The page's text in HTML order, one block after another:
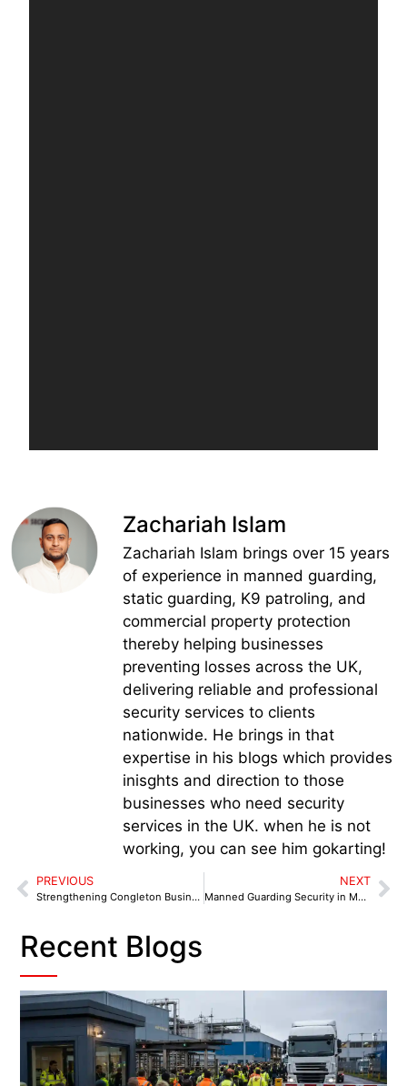
Zachariah Islam
Zachariah Islam brings over 15 years
of experience in manned guarding,
static guarding, K9 patroling, and
commercial property protection
thereby helping businesses
preventing losses across the UK,
delivering reliable and professional
security services to clients
nationwide. He brings in that
expertise in his blogs which provides
inisghts and direction to those
businesses who need security
services in the UK. when he is not
working, you can see him gokarting!
PREVIOUS
Strengthening Congleton Business Security: How Manned Guards and Cheshire Police Are Joining Forces
NEXT
Manned Guarding Security in Merseyside: A Vital Step Towards Safer Business Environments
Recent Blogs